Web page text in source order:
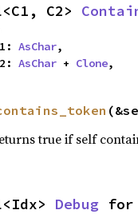
C2>
C1:
AsChar,
C2:
AsChar + Clone,
true if self
Debug for